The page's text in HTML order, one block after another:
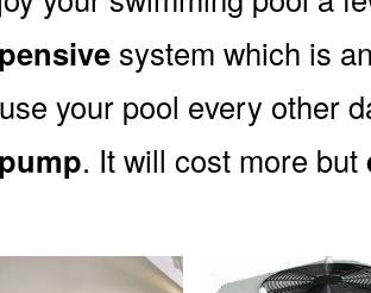
system which is
your pool every other
. It will cost more but